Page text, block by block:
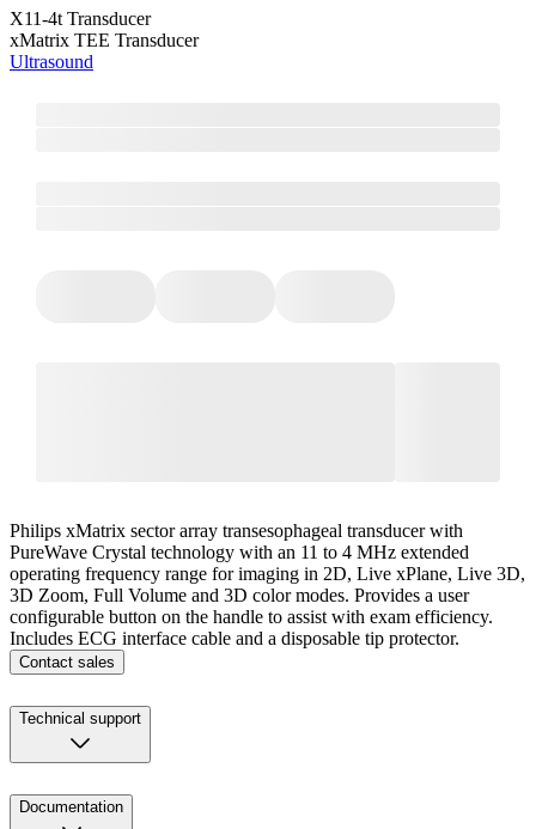
X11-4t Transducer
xMatrix TEE Transducer
Ultrasound
Philips xMatrix sector array transesophageal transducer with
PureWave Crystal technology with an 11 to 4 MHz extended
operating frequency range for imaging in 2D, Live xPlane, Live 3D,
3D Zoom, Full Volume and 3D color modes. Provides a user
configurable button on the handle to assist with exam efficiency.
Includes ECG interface cable and a disposable tip protector.
Contact sales
Technical support
Documentation